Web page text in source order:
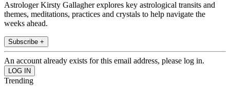
Astrologer Kirsty Gallagher explores key astrological transits and
themes, meditations, practices and crystals to help navigate the
weeks ahead.
Subscribe +
An account already exists for this email address, please log in.
Trending